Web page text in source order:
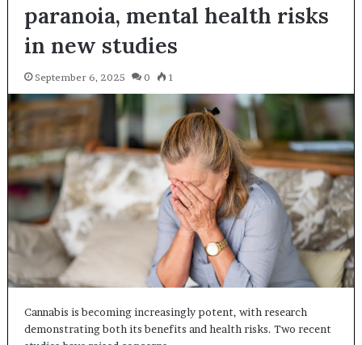
paranoia, mental health risks
in new studies
September 6, 2025 0 1
Cannabis is becoming increasingly potent, with research
demonstrating both its benefits and health risks. Two recent